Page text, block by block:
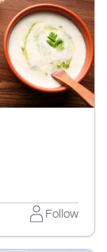
Follow